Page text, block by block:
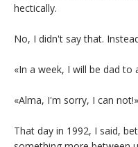
hectically.
No, I didn't say that.
«In a week, I will be dad to
«Alma, I'm sorry, I can not!»
That day in 1992, I said,